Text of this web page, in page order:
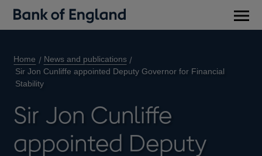
Home
News and publications
Sir Jon Cunliffe appointed Deputy Governor for Financial
Stability
Sir Jon Cunliffe
appointed Deputy